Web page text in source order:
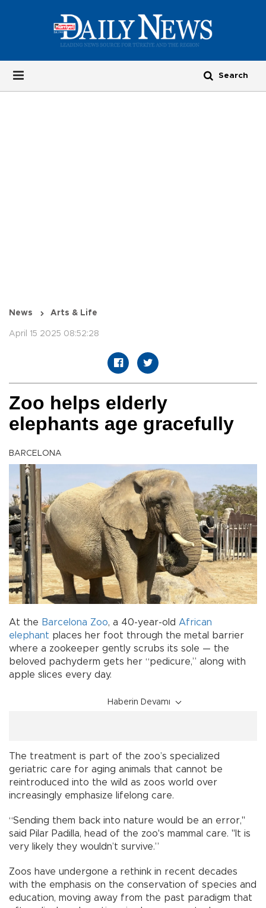
News Arts & Life
April 15 2025 08:52:28
Zoo helps elderly
elephants age gracefully
BARCELONA
At the Barcelona Zoo, a 40-year-old African
elephant places her foot through the metal barrier
where a zookeeper gently scrubs its sole — the
beloved pachyderm gets her “pedicure,” along with
apple slices every day.
Haberin Devamı
The treatment is part of the zoo’s specialized
geriatric care for aging animals that cannot be
reintroduced into the wild as zoos world over
increasingly emphasize lifelong care.
“Sending them back into nature would be an error,"
said Pilar Padilla, head of the zoo's mammal care. "It is
very likely they wouldn’t survive.”
Zoos have undergone a rethink in recent decades
with the emphasis on the conservation of species and
education, moving away from the past paradigm that